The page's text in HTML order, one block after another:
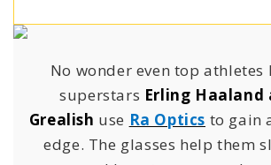
No wonder even top athletes
superstars Erling Haaland
Grealish use Ra Optics to gain
edge. The glasses help them